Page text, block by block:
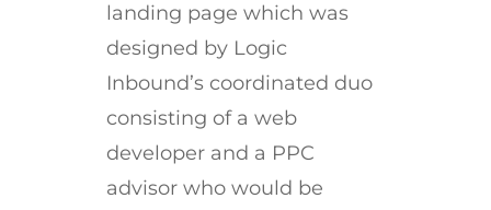
landing page which was
designed by Logic
Inbound’s coordinated duo
consisting of a web
developer and a PPC
advisor who would be